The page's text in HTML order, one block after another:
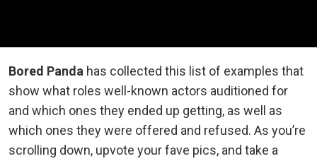
Bored Panda has collected this list of examples that
show what roles well-known actors auditioned for
and which ones they ended up getting, as well as
which ones they were offered and refused. As you’re
scrolling down, upvote your fave pics, and take a